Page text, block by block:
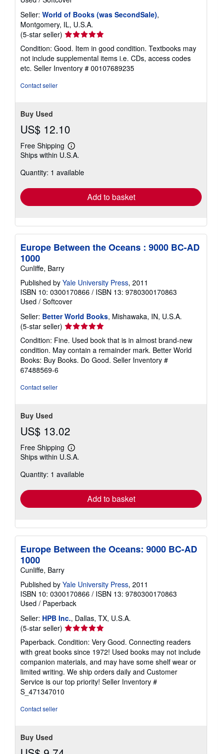
Seller: World of Books (was SecondSale),
Montgomery, IL, U.S.A.
(5-star seller) Seller
rating
5
out
of
Condition: Good. Item in good condition. Textbooks may
not include supplemental items i.e. CDs, access codes
etc. Seller Inventory # 00107689235
Contact seller
Buy Used
US$ 12.10
Free Shipping
Learn
more
shipping
Ships within U.S.A.
Quantity: 1 available
Add to basket
Europe Between the Oceans : 9000 BC-AD
1000
Cunliffe, Barry
Published by Yale University Press, 2011
ISBN 10: 0300170866 / ISBN 13: 9780300170863
Used / Softcover
Seller: Better World Books, Mishawaka, IN, U.S.A.
(5-star seller) Seller
rating
5
out
of
Condition: Fine. Used book that is in almost brand-new
condition. May contain a remainder mark. Better World
Books: Buy Books. Do Good. Seller Inventory #
67488569-6
Contact seller
Buy Used
US$ 13.02
Free Shipping
Learn
more
shipping
Ships within U.S.A.
Quantity: 1 available
Add to basket
Europe Between the Oceans: 9000 BC-AD
1000
Cunliffe, Barry
Published by Yale University Press, 2011
ISBN 10: 0300170866 / ISBN 13: 9780300170863
Used / Paperback
Seller: HPB Inc., Dallas, TX, U.S.A.
(5-star seller) Seller
rating
5
out
of
5
stars
Paperback. Condition: Very Good. Connecting readers
with great books since 1972! Used books may not include
companion materials, and may have some shelf wear or
limited writing. We ship orders daily and Customer
Service is our top priority! Seller Inventory #
S_471347010
Contact seller
Buy Used